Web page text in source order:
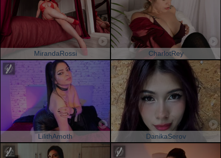
MirandaRossi CharlotRey
LilithAmoth DanikaSerov